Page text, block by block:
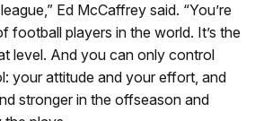
Ed McCaffrey said. “You’re
football players in the world. It’s the
level. And you can only control
your attitude and your effort, and
stronger in the offseason and